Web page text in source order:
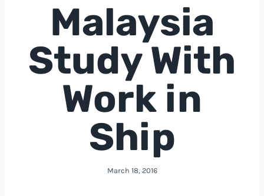
Malaysia
Study With
Work in
Ship
March 18, 2016